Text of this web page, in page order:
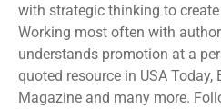
with strategic thinking to
Working most often with
understands promotion at a
quoted resource in USA Today,
Magazine and many more.